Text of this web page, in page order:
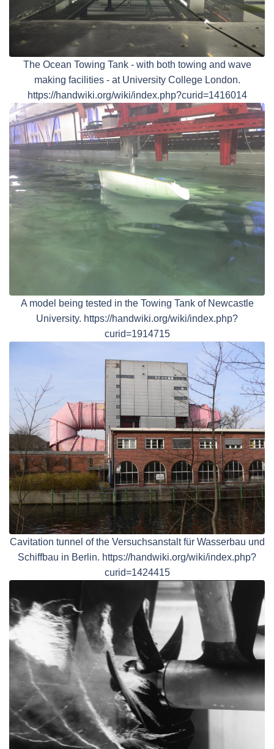
The Ocean Towing Tank - with both towing and wave
making facilities - at University College London.
https://handwiki.org/wiki/index.php?curid=1416014
A model being tested in the Towing Tank of Newcastle
University. https://handwiki.org/wiki/index.php?
curid=1914715
Cavitation tunnel of the Versuchsanstalt für Wasserbau und
Schiffbau in Berlin. https://handwiki.org/wiki/index.php?
curid=1424415